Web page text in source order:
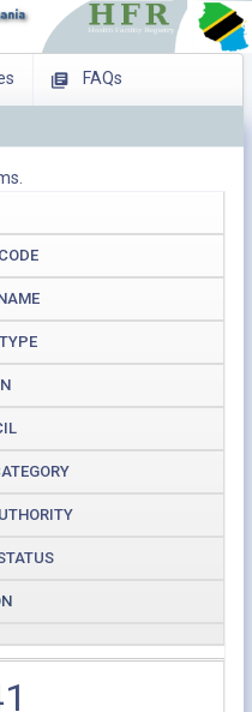
FAQs
Facilities